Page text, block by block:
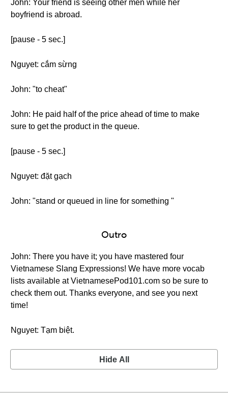
John: Your friend is seeing other men while her
boyfriend is abroad.
[pause - 5 sec.]
Nguyet: cắm sừng
John: "to cheat"
John: He paid half of the price ahead of time to make
sure to get the product in the queue.
[pause - 5 sec.]
Nguyet: đặt gạch
John: "stand or queued in line for something "
Outro
John: There you have it; you have mastered four
Vietnamese Slang Expressions! We have more vocab
lists available at VietnamesePod101.com so be sure to
check them out. Thanks everyone, and see you next
time!
Nguyet: Tạm biệt.
Hide All